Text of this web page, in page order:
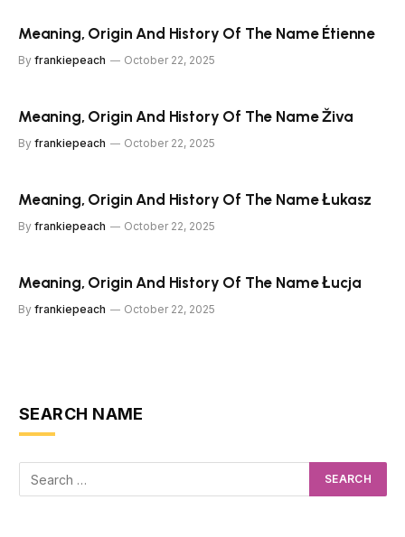
Meaning, Origin And History Of The Name Étienne
By frankiepeach October 22, 2025
Meaning, Origin And History Of The Name Živa
By frankiepeach October 22, 2025
Meaning, Origin And History Of The Name Łukasz
By frankiepeach October 22, 2025
Meaning, Origin And History Of The Name Łucja
By frankiepeach October 22, 2025
SEARCH NAME